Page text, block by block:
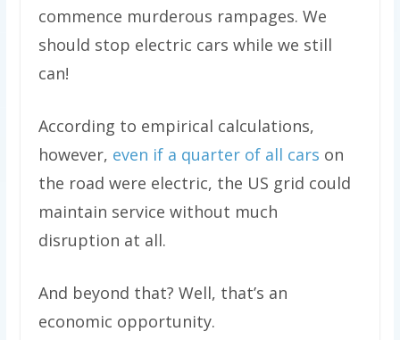
commence murderous rampages. We
should stop electric cars while we still
can!
According to empirical calculations,
however, even if a quarter of all cars on
the road were electric, the US grid could
maintain service without much
disruption at all.
And beyond that? Well, that’s an
economic opportunity.